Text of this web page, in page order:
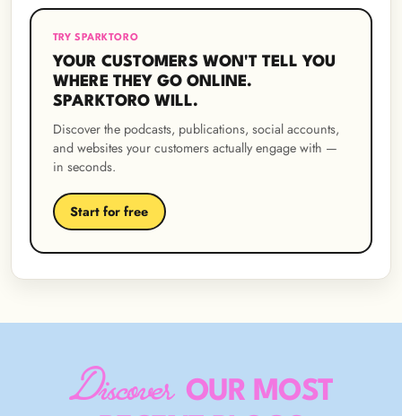
TRY SPARKTORO
YOUR CUSTOMERS WON'T TELL YOU
WHERE THEY GO ONLINE.
SPARKTORO WILL.
Discover the podcasts, publications, social accounts,
and websites your customers actually engage with —
in seconds.
Start for free
Discover OUR MOST